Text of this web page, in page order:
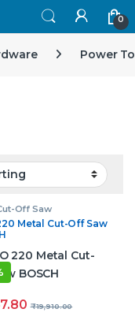
0
Power
Off Saw
Metal Cut-Off Saw
₹19,910.00